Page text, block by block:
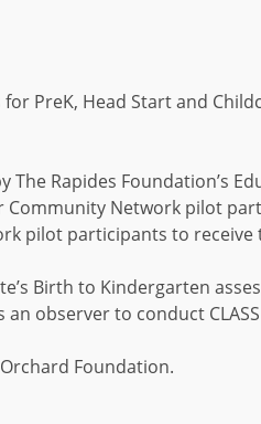
PreK, Head Start and
Rapides Foundation’s
Network pilot
pilot participants to
Birth to Kindergarten
observer to conduct
Foundation.